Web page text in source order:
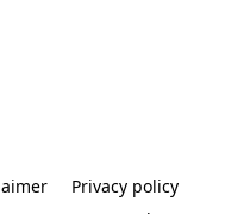
Privacy policy